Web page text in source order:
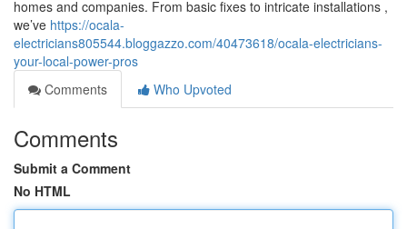
homes and companies. From basic fixes to intricate installations ,
we’ve https://ocala-
electricians805544.bloggazzo.com/40473618/ocala-electricians-
your-local-power-pros
Comments
Who Upvoted
Comments
Submit a Comment
No HTML